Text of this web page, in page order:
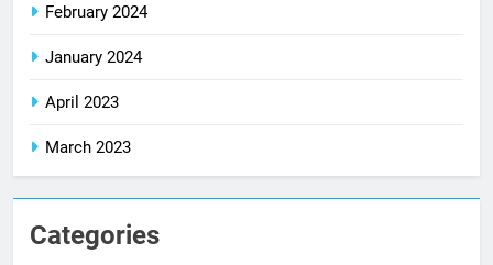
February 2024
January 2024
April 2023
March 2023
Categories